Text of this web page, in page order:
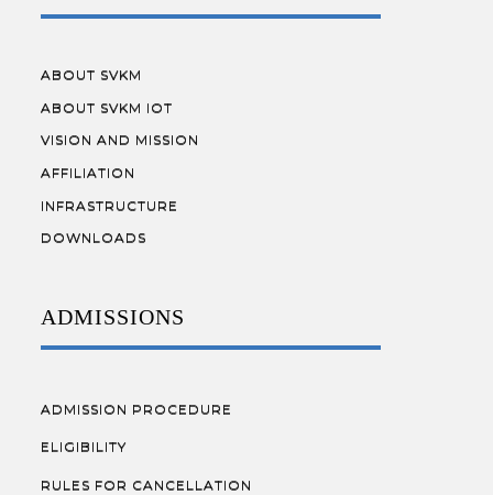
ABOUT SVKM
ABOUT SVKM IOT
VISION AND MISSION
AFFILIATION
INFRASTRUCTURE
DOWNLOADS
ADMISSIONS
ADMISSION PROCEDURE
ELIGIBILITY
RULES FOR CANCELLATION